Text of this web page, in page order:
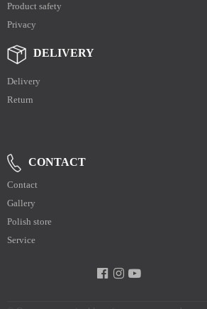
Product safety
Privacy
DELIVERY
Delivery
Return
CONTACT
Contact
Gallery
Polish store
Service